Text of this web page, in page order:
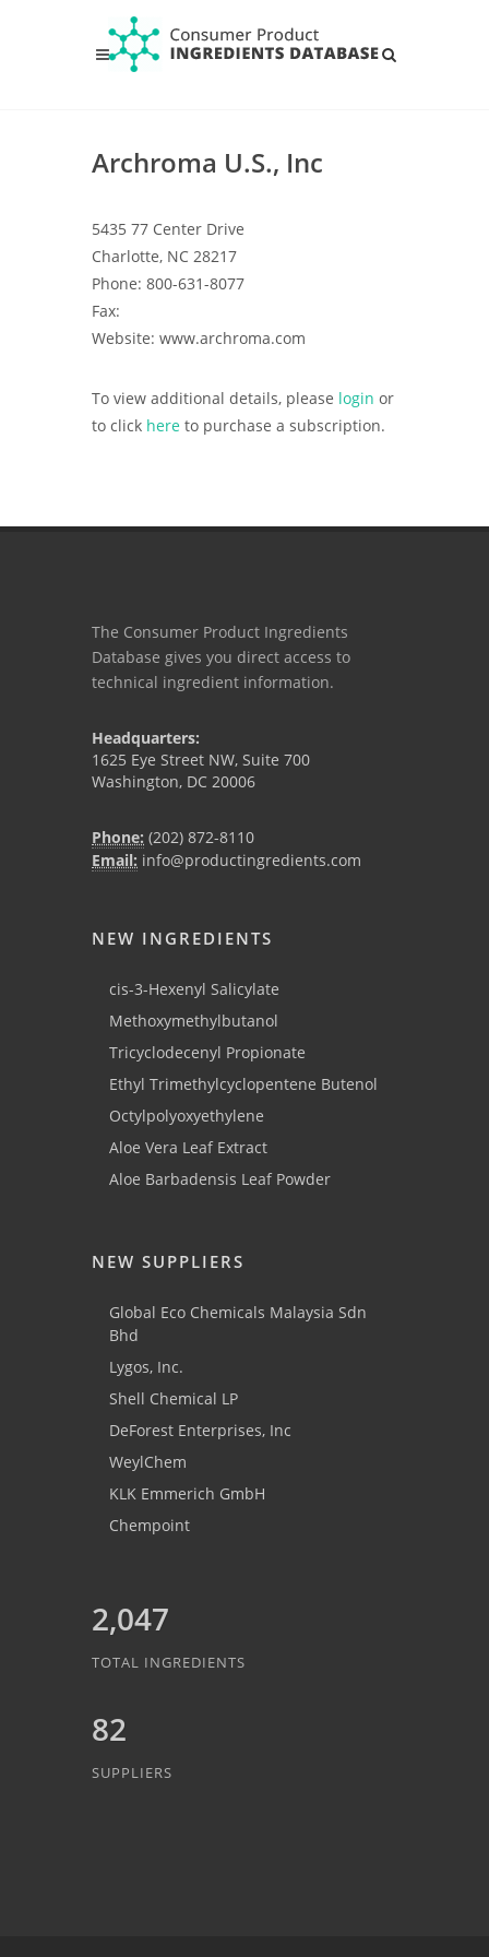
Archroma U.S., Inc
5435 77 Center Drive
Charlotte, NC 28217
Phone: 800-631-8077
Fax:
Website: www.archroma.com
To view additional details, please login or
to click here to purchase a subscription.
The Consumer Product Ingredients
Database gives you direct access to
technical ingredient information.
Headquarters:
1625 Eye Street NW, Suite 700
Washington, DC 20006
Phone: (202) 872-8110
Email: info@productingredients.com
NEW INGREDIENTS
cis-3-Hexenyl Salicylate
Methoxymethylbutanol
Tricyclodecenyl Propionate
Ethyl Trimethylcyclopentene Butenol
Octylpolyoxyethylene
Aloe Vera Leaf Extract
Aloe Barbadensis Leaf Powder
NEW SUPPLIERS
Global Eco Chemicals Malaysia Sdn
Bhd
Lygos, Inc.
Shell Chemical LP
DeForest Enterprises, Inc
WeylChem
KLK Emmerich GmbH
Chempoint
2,047
TOTAL INGREDIENTS
82
SUPPLIERS